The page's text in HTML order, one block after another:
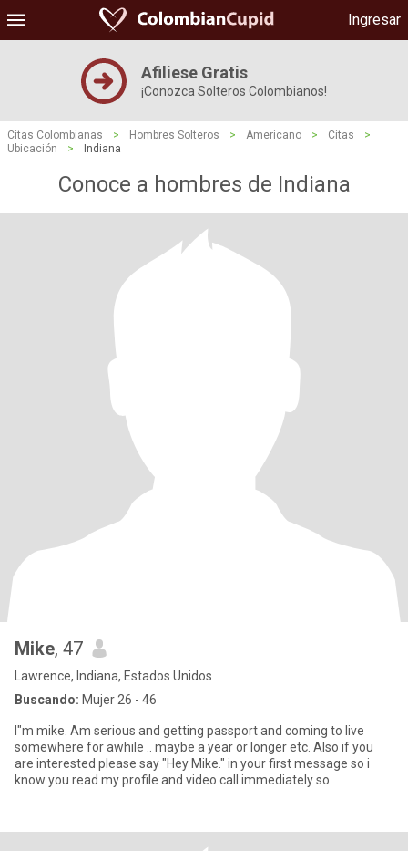
Ingresar
Afiliese Gratis
¡Conozca Solteros Colombianos!
Citas Colombianas > Hombres Solteros > Americano > Citas
>
Ubicación
> Indiana
Conoce a hombres de Indiana
Mike, 47
Lawrence, Indiana, Estados Unidos
Buscando: Mujer 26 - 46
I"m mike. Am serious and getting passport and coming to live
somewhere for awhile .. maybe a year or longer etc. Also if you
are interested please say "Hey Mike." in your first message so i
know you read my profile and video call immediately so